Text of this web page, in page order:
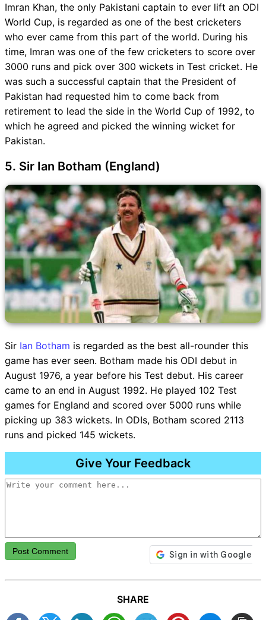
Imran Khan, the only Pakistani captain to ever lift an ODI
World Cup, is regarded as one of the best cricketers
who ever came from this part of the world. During his
time, Imran was one of the few cricketers to score over
3000 runs and pick over 300 wickets in Test cricket. He
was such a successful captain that the President of
Pakistan had requested him to come back from
retirement to lead the side in the World Cup of 1992, to
which he agreed and picked the winning wicket for
Pakistan.
5. Sir Ian Botham (England)
Sir Ian Botham is regarded as the best all-rounder this
game has ever seen. Botham made his ODI debut in
August 1976, a year before his Test debut. His career
came to an end in August 1992. He played 102 Test
games for England and scored over 5000 runs while
picking up 383 wickets. In ODIs, Botham scored 2113
runs and picked 145 wickets.
Give Your Feedback
Post Comment
SHARE